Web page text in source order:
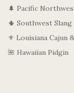
🌲 Pacific
🌵 Southwest Slang
⚜️ Louisiana Cajun
🌺 Hawaiian Pidgin